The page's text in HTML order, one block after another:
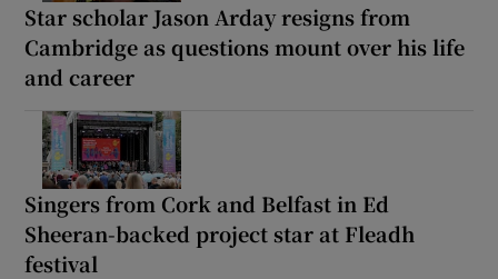
Star scholar Jason Arday resigns from
Cambridge as questions mount over his life
and career
Singers from Cork and Belfast in Ed
Sheeran-backed project star at Fleadh
festival